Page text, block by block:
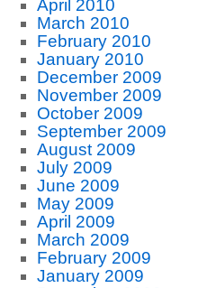
April 2010
March 2010
February 2010
January 2010
December 2009
November 2009
October 2009
September 2009
August 2009
July 2009
June 2009
May 2009
April 2009
March 2009
February 2009
January 2009